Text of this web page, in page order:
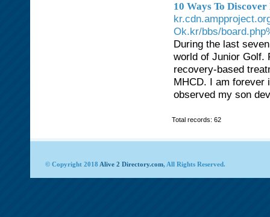
10 Ways To
Ok.kr/bbs/
During the last
world of Junior Golf.
recovery-based
MHCD. I am forever
observed my son
Total records: 62
© Copyright 2018 Alive 2 Directory.com, All Rights Reserved.